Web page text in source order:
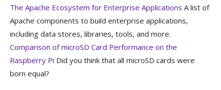
The Apache Ecosystem for Enterprise Applications A list of
Apache components to build enterprise applications,
including data stores, libraries, tools, and more.
Comparison of microSD Card Performance on the
Raspberry Pi Did you think that all microSD cards were
born equal?